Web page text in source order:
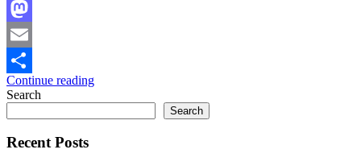
Facebook
Mastodon
Email
Share
Continue reading
Search
Search
Recent Posts